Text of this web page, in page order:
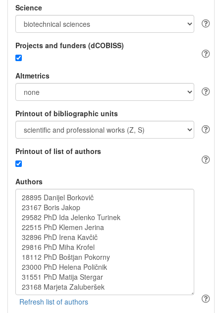
Science
Projects and funders (dCOBISS)
Altmetrics
Printout of bibliographic units
Printout of list of authors
Authors